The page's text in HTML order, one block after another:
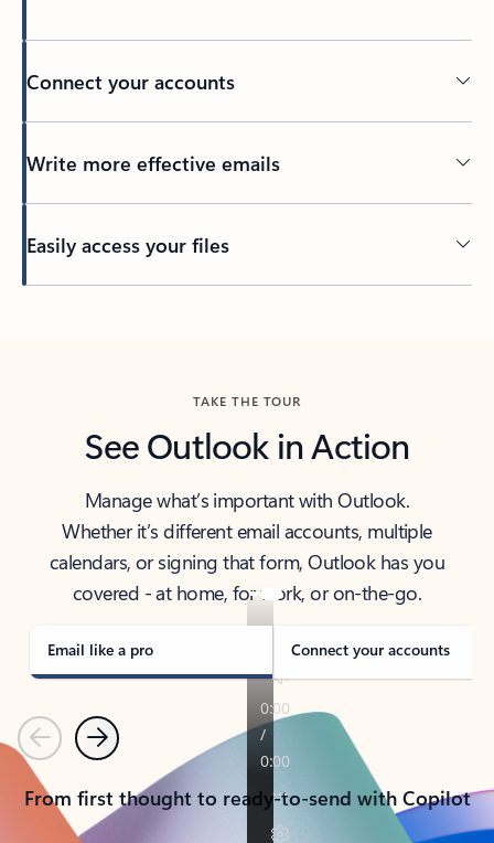
Connect your accounts
Write more effective emails
Easily access your files
TAKE THE TOUR
See Outlook in Action
Manage what’s important with Outlook.
Whether it’s different email accounts, multiple
calendars, or signing that form, Outlook has you
covered - at home, for work, or on-the-go.
Email like a pro Connect your accounts
PreviousNext
From first thought to ready-to-send with Copilot